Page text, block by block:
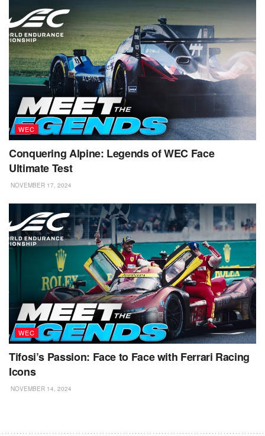
WEC
Conquering Alpine: Legends of WEC Face
Ultimate Test
NOVEMBER 17, 2024
WEC
Tifosi’s Passion: Face to Face with Ferrari Racing
Icons
NOVEMBER 14, 2024